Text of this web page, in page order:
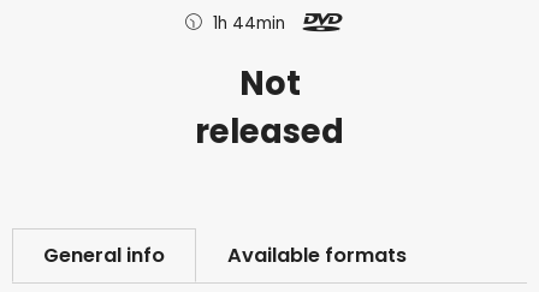
1h 44min
Not
released
General info Available formats